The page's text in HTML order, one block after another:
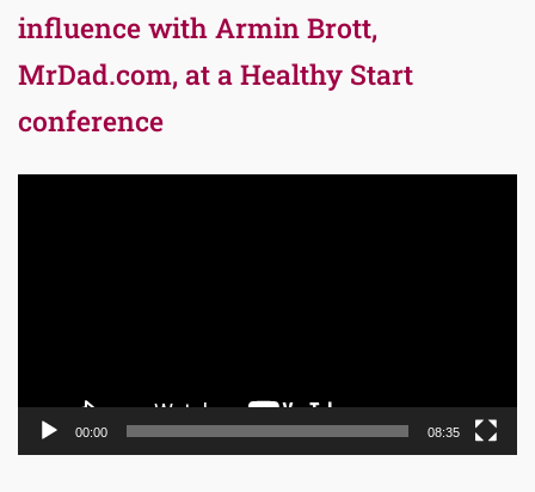
influence with Armin Brott,
MrDad.com, at a Healthy Start
conference
00:00 08:35